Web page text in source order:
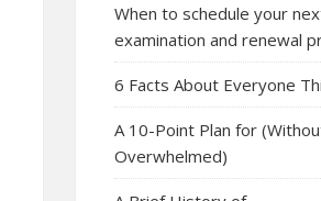
When to schedule your
examination and renewal
6 Facts About Everyone
A 10-Point Plan for
Overwhelmed)